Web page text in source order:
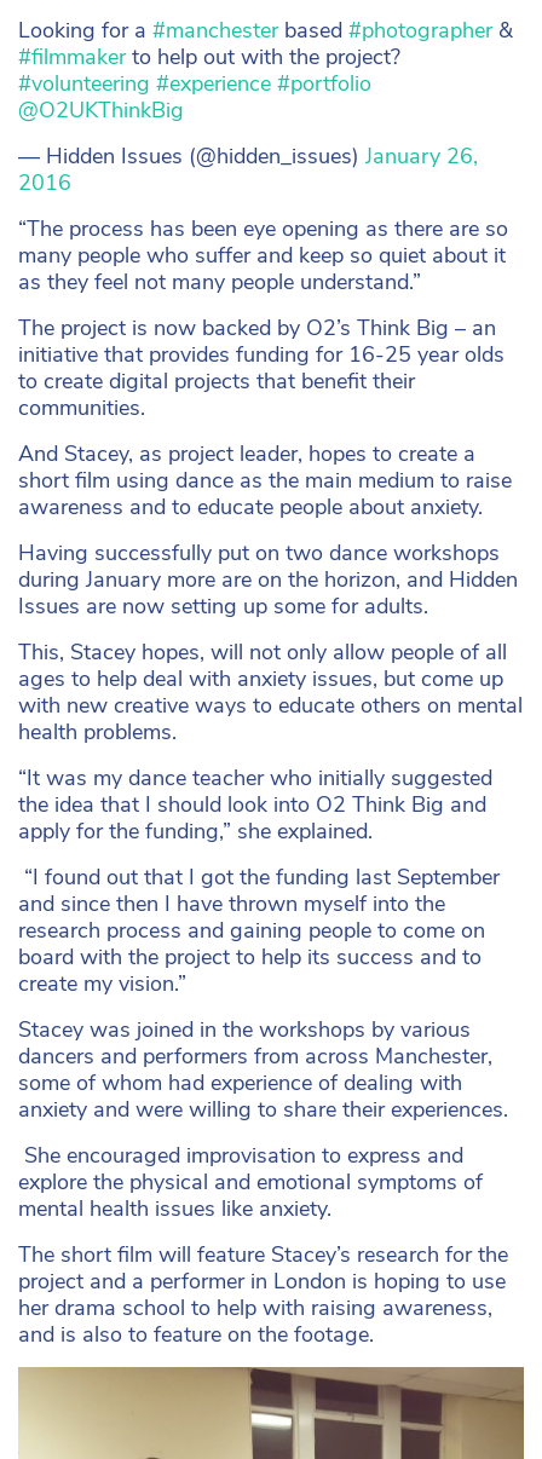
Looking for a #manchesterbased #photographer&
#filmmakerto help out with the project?
#volunteering #experience #portfolio
@O2UKThinkBig
— Hidden Issues (@hidden_issues) January 26,
2016
“The process has been eye opening as there are so
many people who suffer and keep so quiet about it
as they feel not many people understand.”
The project is now backed by O2’s Think Big – an
initiative that provides funding for 16-25 year olds
to create digital projects that benefit their
communities.
And Stacey, as project leader, hopes to create a
short film using dance as the main medium to raise
awareness and to educate people about anxiety.
Having successfully put on two dance workshops
during January more are on the horizon, and Hidden
Issues are now setting up some for adults.
This, Stacey hopes, will not only allow people of all
ages to help deal with anxiety issues, but come up
with new creative ways to educate others on mental
health problems.
“It was my dance teacher who initially suggested
the idea that I should look into O2 Think Big and
apply for the funding,” she explained.
“I found out that I got the funding last September
and since then I have thrown myself into the
research process and gaining people to come on
board with the project to help its success and to
create my vision.”
Stacey was joined in the workshops by various
dancers and performers from across Manchester,
some of whom had experience of dealing with
anxiety and were willing to share their experiences.
She encouraged improvisation to express and
explore the physical and emotional symptoms of
mental health issues like anxiety.
The short film will feature Stacey’s research for the
project and a performer in London is hoping to use
her drama school to help with raising awareness,
and is also to feature on the footage.